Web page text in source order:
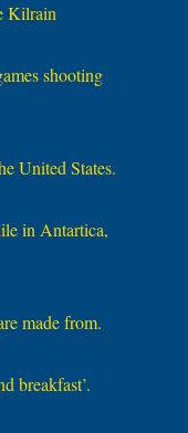
Kilrain
shooting
United States.
in Antartica,
made from.
breakfast’.